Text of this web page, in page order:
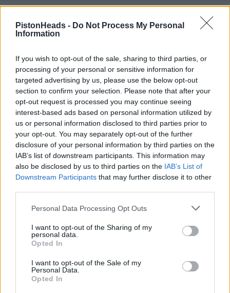
PistonHeads - Do Not Process My Personal
Information
If you wish to opt-out of the sale, sharing to third parties, or
processing of your personal or sensitive information for
targeted advertising by us, please use the below opt-out
section to confirm your selection. Please note that after your
opt-out request is processed you may continue seeing
interest-based ads based on personal information utilized by
us or personal information disclosed to third parties prior to
your opt-out. You may separately opt-out of the further
disclosure of your personal information by third parties on the
IAB’s list of downstream participants. This information may
also be disclosed by us to third parties on the IAB’s List of
Downstream Participants that may further disclose it to other
Personal Data Processing Opt Outs
I want to opt-out of the Sharing of my
personal data.
Opted In
I want to opt-out of the Sale of my
Personal Data.
Opted In
Thanks as always for the Greatest Ongoing PH Topic PiaP
!!
tbh...
Piginapoke 5,954 posts 213 months
Saturday 16th May
Blib said:
Piginapoke said:
Likes Fast Cars said:
Thanks as always for the thread PiaP.
While you're at it .........
piginapoke said: